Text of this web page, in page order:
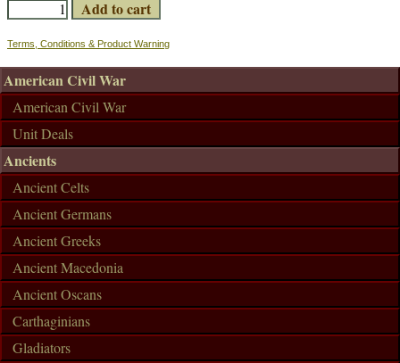
Terms, Conditions & Product Warning
American Civil War
American Civil War
Unit Deals
Ancients
Ancient Celts
Ancient Germans
Ancient Greeks
Ancient Macedonia
Ancient Oscans
Carthaginians
Gladiators